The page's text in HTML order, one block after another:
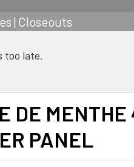
| Closeouts
too late.
DE MENTHE
PANEL